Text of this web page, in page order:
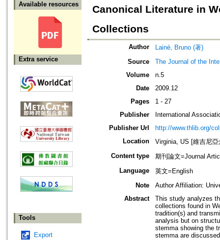
Available resources
Extra service
Tools
Export
Canonical Literature in
Collections
Author
Lainé, Bruno (著)
Source
The Journal of the
Volume
n.5
Date
2009.12
Pages
1 - 27
Publisher
International
Publisher Url
http://www.thlib.org/
Location
Virginia, US [維吉尼
Content type
期刊論文=Journal
Language
英文=English
Note
Author Affiliation:
Abstract
This study analyzes
collections found in
tradition(s) and
analysis but on
stemma showing the
stemma are